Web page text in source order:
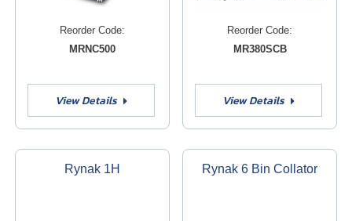
Reorder Code:
MRNC500
View Details
Reorder Code:
MR380SCB
View Details
Rynak 1H Rynak 6 Bin Collator